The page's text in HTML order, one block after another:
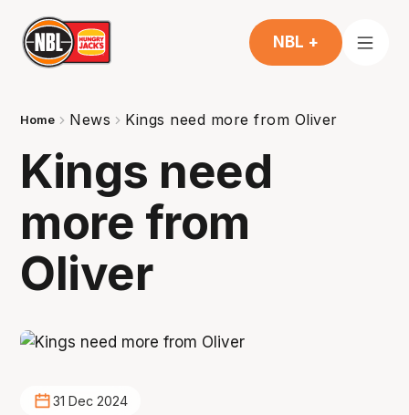
NBL +
Home News Kings need more from Oliver
Kings need
more from
Oliver
31 Dec 2024